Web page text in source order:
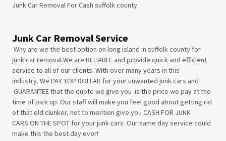
Junk Car Removal For Cash suffolk county
Junk Car Removal Service
Why are we the best option on long island in suffolk county for
junk car removal.We are RELIABLE and provide quick and efficient
service to all of our clients. With over many years in this
industry. We PAY TOP DOLLAR for your unwanted junk cars and
GUARANTEE that the quote we give you is the price we pay at the
time of pick up. Our staff will make you feel good about getting rid
of that old clunker, not to mention give you CASH FOR JUNK
CARS ON THE SPOT for your junk cars Our same day service could
make this the best day ever!